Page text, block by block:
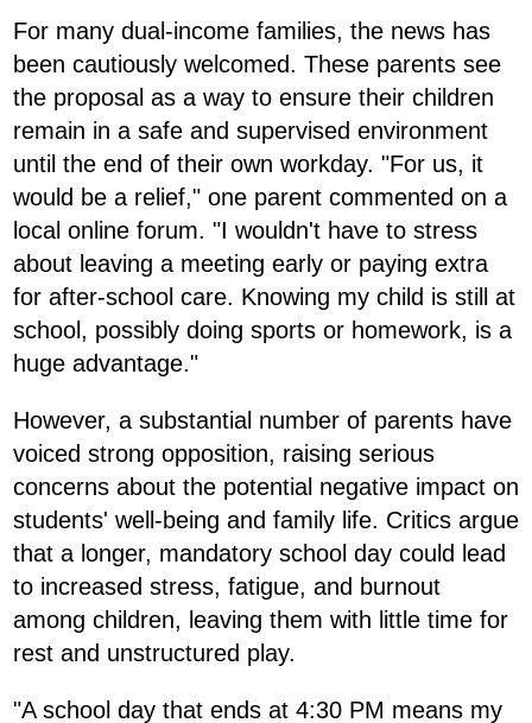
For many dual-income families, the news has
been cautiously welcomed. These parents see
the proposal as a way to ensure their children
remain in a safe and supervised environment
until the end of their own workday. "For us, it
would be a relief," one parent commented on a
local online forum. "I wouldn't have to stress
about leaving a meeting early or paying extra
for after-school care. Knowing my child is still at
school, possibly doing sports or homework, is a
huge advantage."
However, a substantial number of parents have
voiced strong opposition, raising serious
concerns about the potential negative impact on
students' well-being and family life. Critics argue
that a longer, mandatory school day could lead
to increased stress, fatigue, and burnout
among children, leaving them with little time for
rest and unstructured play.
"A school day that ends at 4:30 PM means my